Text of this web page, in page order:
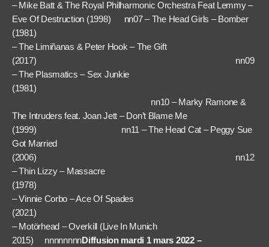
– Mike Batt & The Royal Philharmonic Orchestra Feat Lemmy –
Eve Of Destruction (1998) nn07 – The Head Girls – Bomber
(1981)
– The Limiñanas & Peter Hook – The Gift
(2017) nn09
– The Plasmatics – Sex Junkie
(1981)
nn10 – Marky Ramone &
The Intruders feat. Joan Jett – Don’t Blame Me
(1999) nn11 – The Head Cat – Peggy Sue
Got Married
(2006) nn12
– Thin Lizzy – Massacre
(1978)
– Vinnie Corbo – Ace Of Spades
(2021)
– Motörhead – Overkill (Live In Munich
2015) nnnnnnnnDiffusion mardi 1 mars 2022 –